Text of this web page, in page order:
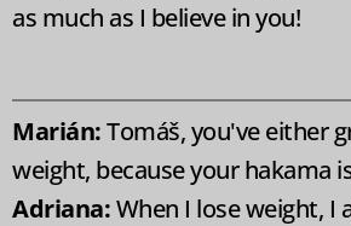
as much as I believe in you!
Marián:Tomáš, you've either
weight, because your hakama
Adriana:When I lose weight, I